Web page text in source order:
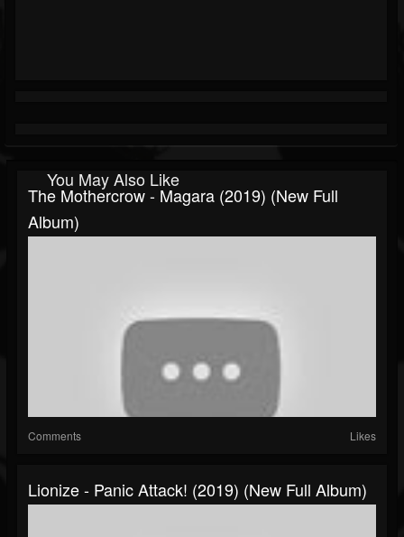
You May Also Like
The Mothercrow - Magara (2019) (New Full
Album)
Comments Likes
Lionize - Panic Attack! (2019) (New Full Album)